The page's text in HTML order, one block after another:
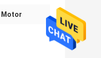
Motor